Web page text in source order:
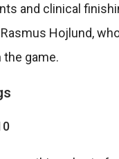
and clinical
Hojlund,
the game.